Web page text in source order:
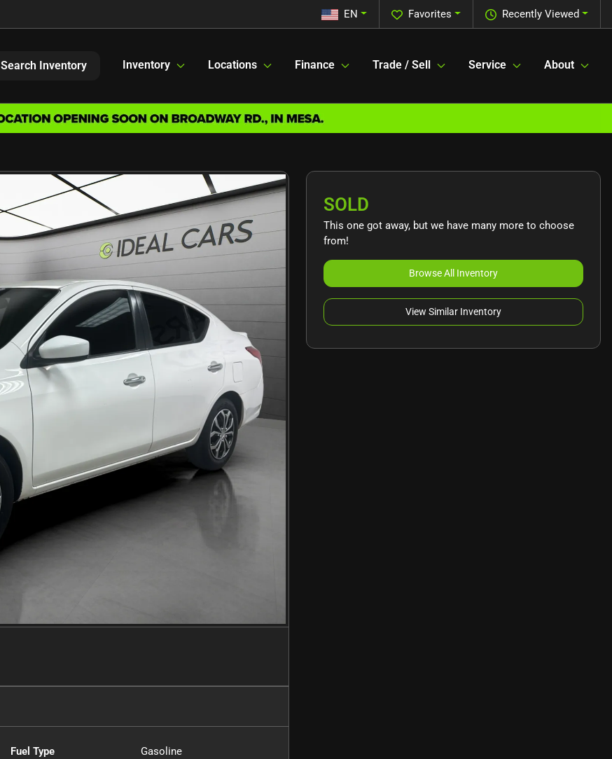
Recently Viewed
Favorites
EN
Search Inventory Inventory Locations Finance Trade / Sell Service About
Fuel Type Gasoline
SOLD
This one got away, but we have many more to choose
from!
Browse All Inventory
View Similar Inventory